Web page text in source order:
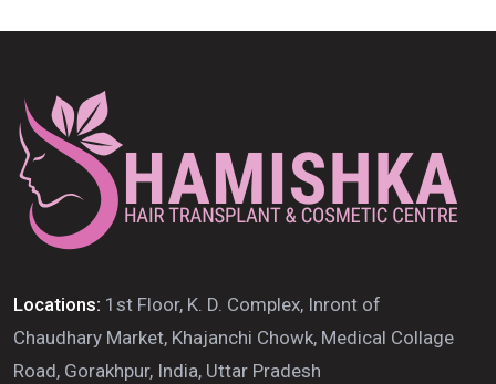
Locations: 1st Floor, K. D. Complex, Inront of
Chaudhary Market, Khajanchi Chowk, Medical Collage
Road, Gorakhpur, India, Uttar Pradesh